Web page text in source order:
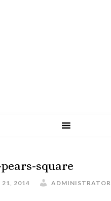
square
21, 2014 ADMINISTRATOR